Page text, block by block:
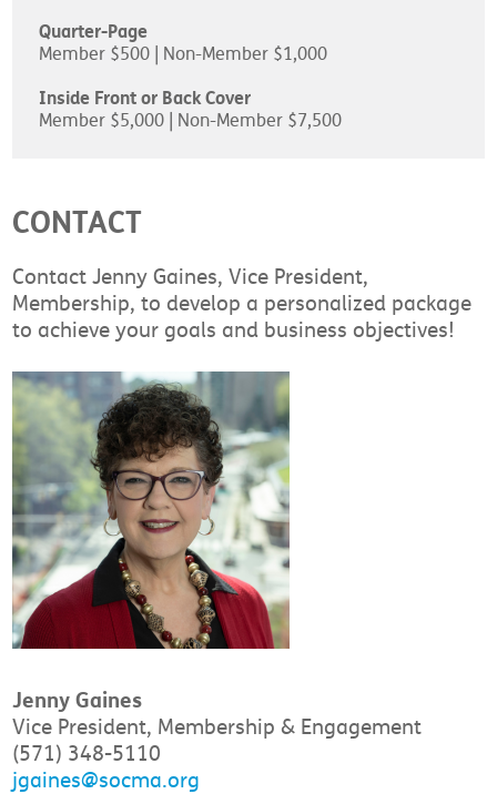
Quarter-Page
Member $500 | Non-Member $1,000
Inside Front or Back Cover
Member $5,000 | Non-Member $7,500
CONTACT
Contact Jenny Gaines, Vice President,
Membership, to develop a personalized package
to achieve your goals and business objectives!
Jenny Gaines
Vice President, Membership & Engagement
(571) 348-5110
jgaines@socma.org